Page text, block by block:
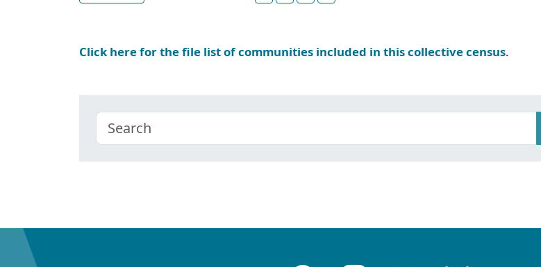
Click here for the file list of communities included in this collective census.